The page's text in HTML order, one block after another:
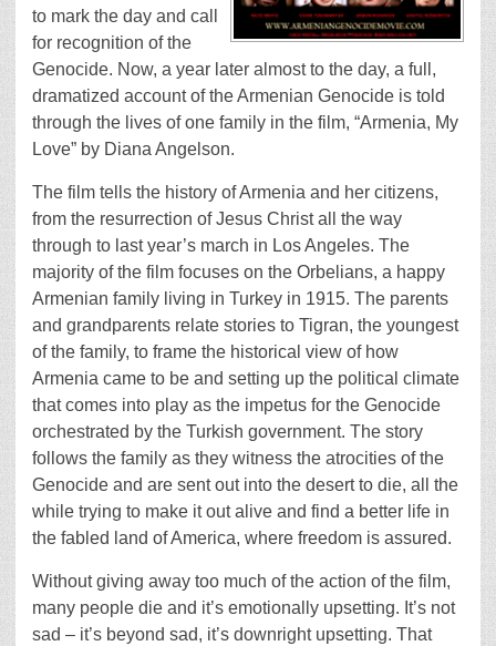
to mark the day and call
for recognition of the
Genocide. Now, a year later almost to the day, a full,
dramatized account of the Armenian Genocide is told
through the lives of one family in the film, “Armenia, My
Love” by Diana Angelson.
The film tells the history of Armenia and her citizens,
from the resurrection of Jesus Christ all the way
through to last year’s march in Los Angeles. The
majority of the film focuses on the Orbelians, a happy
Armenian family living in Turkey in 1915. The parents
and grandparents relate stories to Tigran, the youngest
of the family, to frame the historical view of how
Armenia came to be and setting up the political climate
that comes into play as the impetus for the Genocide
orchestrated by the Turkish government. The story
follows the family as they witness the atrocities of the
Genocide and are sent out into the desert to die, all the
while trying to make it out alive and find a better life in
the fabled land of America, where freedom is assured.
Without giving away too much of the action of the film,
many people die and it’s emotionally upsetting. It’s not
sad – it’s beyond sad, it’s downright upsetting. That